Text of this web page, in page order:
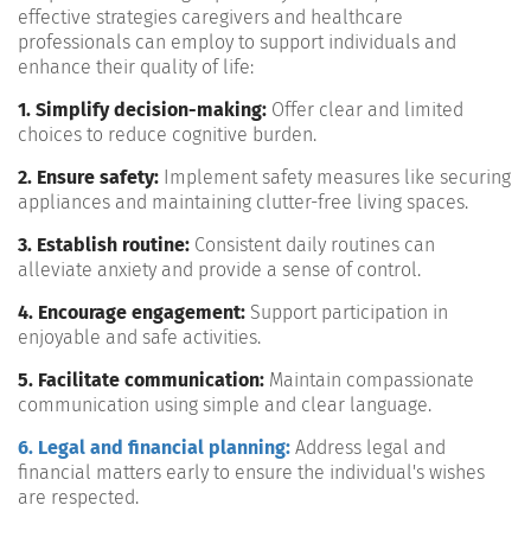
effective strategies caregivers and healthcare
professionals can employ to support individuals and
enhance their quality of life:
1. Simplify decision-making: Offer clear and limited
choices to reduce cognitive burden.
2. Ensure safety: Implement safety measures like securing
appliances and maintaining clutter-free living spaces.
3. Establish routine: Consistent daily routines can
alleviate anxiety and provide a sense of control.
4. Encourage engagement: Support participation in
enjoyable and safe activities.
5. Facilitate communication: Maintain compassionate
communication using simple and clear language.
6. Legal and financial planning: Address legal and
financial matters early to ensure the individual's wishes
are respected.